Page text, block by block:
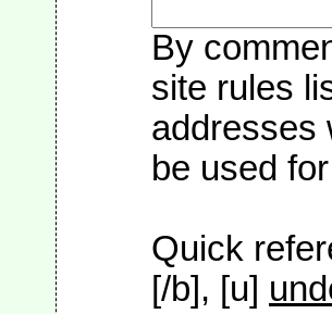
By
site rules
addresses
be used
Quick
[/b], [u]